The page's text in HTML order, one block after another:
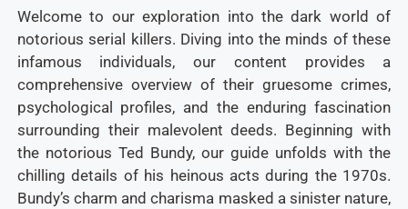
Welcome to our exploration into the dark world of
notorious serial killers. Diving into the minds of these
infamous individuals, our content provides a
comprehensive overview of their gruesome crimes,
psychological profiles, and the enduring fascination
surrounding their malevolent deeds. Beginning with
the notorious Ted Bundy, our guide unfolds with the
chilling details of his heinous acts during the 1970s.
Bundy’s charm and charisma masked a sinister nature,